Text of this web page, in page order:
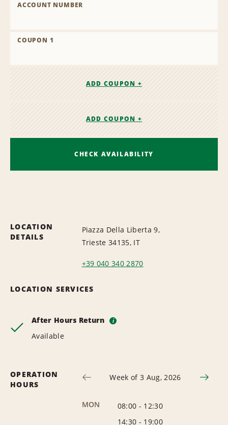
ACCOUNT NUMBER
COUPON 1
ADD COUPON +
ADD COUPON +
CHECK AVAILABILITY
LOCATION
DETAILS
Piazza Della Liberta 9,
Trieste 34135, IT
+39 040 340 2870
LOCATION SERVICES
After Hours Return i
Available
OPERATION
HOURS
Week of 3 Aug, 2026
MON 08:00 - 12:30
14:30 - 19:00